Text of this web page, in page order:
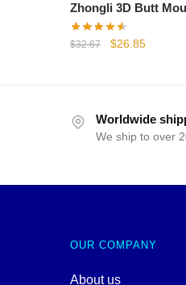
Zhongli 3D Butt
$32.67
Original
$26.85Current
Worldwide
We ship to over
OUR COMPANY
About us